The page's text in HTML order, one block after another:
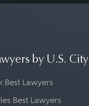
by U.S. City
Best Lawyers
Best Lawyers